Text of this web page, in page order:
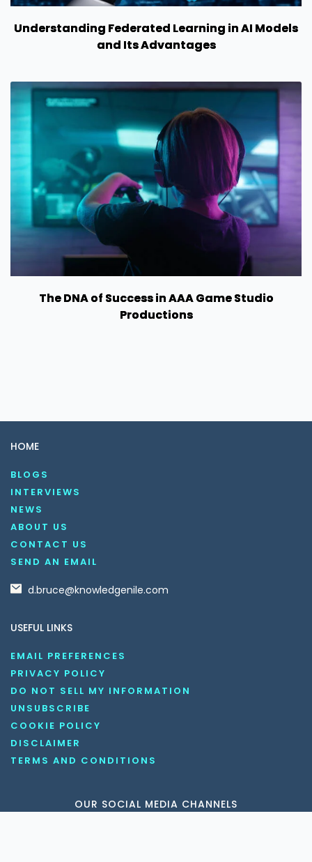
Understanding Federated Learning in AI Models
and Its Advantages
The DNA of Success in AAA Game Studio
Productions
HOME
BLOGS
INTERVIEWS
NEWS
ABOUT US
CONTACT US
SEND AN EMAIL
d.bruce@knowledgenile.com
USEFUL LINKS
EMAIL PREFERENCES
PRIVACY POLICY
DO NOT SELL MY INFORMATION
UNSUBSCRIBE
COOKIE POLICY
DISCLAIMER
TERMS AND CONDITIONS
OUR SOCIAL MEDIA CHANNELS